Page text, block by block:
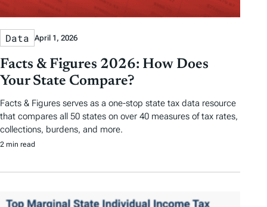
Data April 1, 2026
Facts & Figures 2026: How Does
Your State Compare?
Facts & Figures serves as a one-stop state tax data resource
that compares all 50 states on over 40 measures of tax rates,
collections, burdens, and more.
2 min read